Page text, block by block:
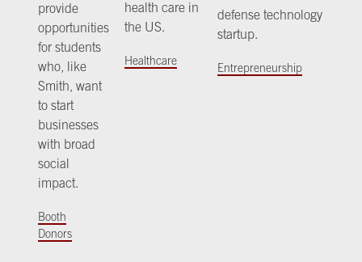
provide
opportunities
for students
who, like
Smith, want
to start
businesses
with broad
social
impact.
Booth
Donors
health care in
the US.
Healthcare
defense technology
startup.
Entrepreneurship